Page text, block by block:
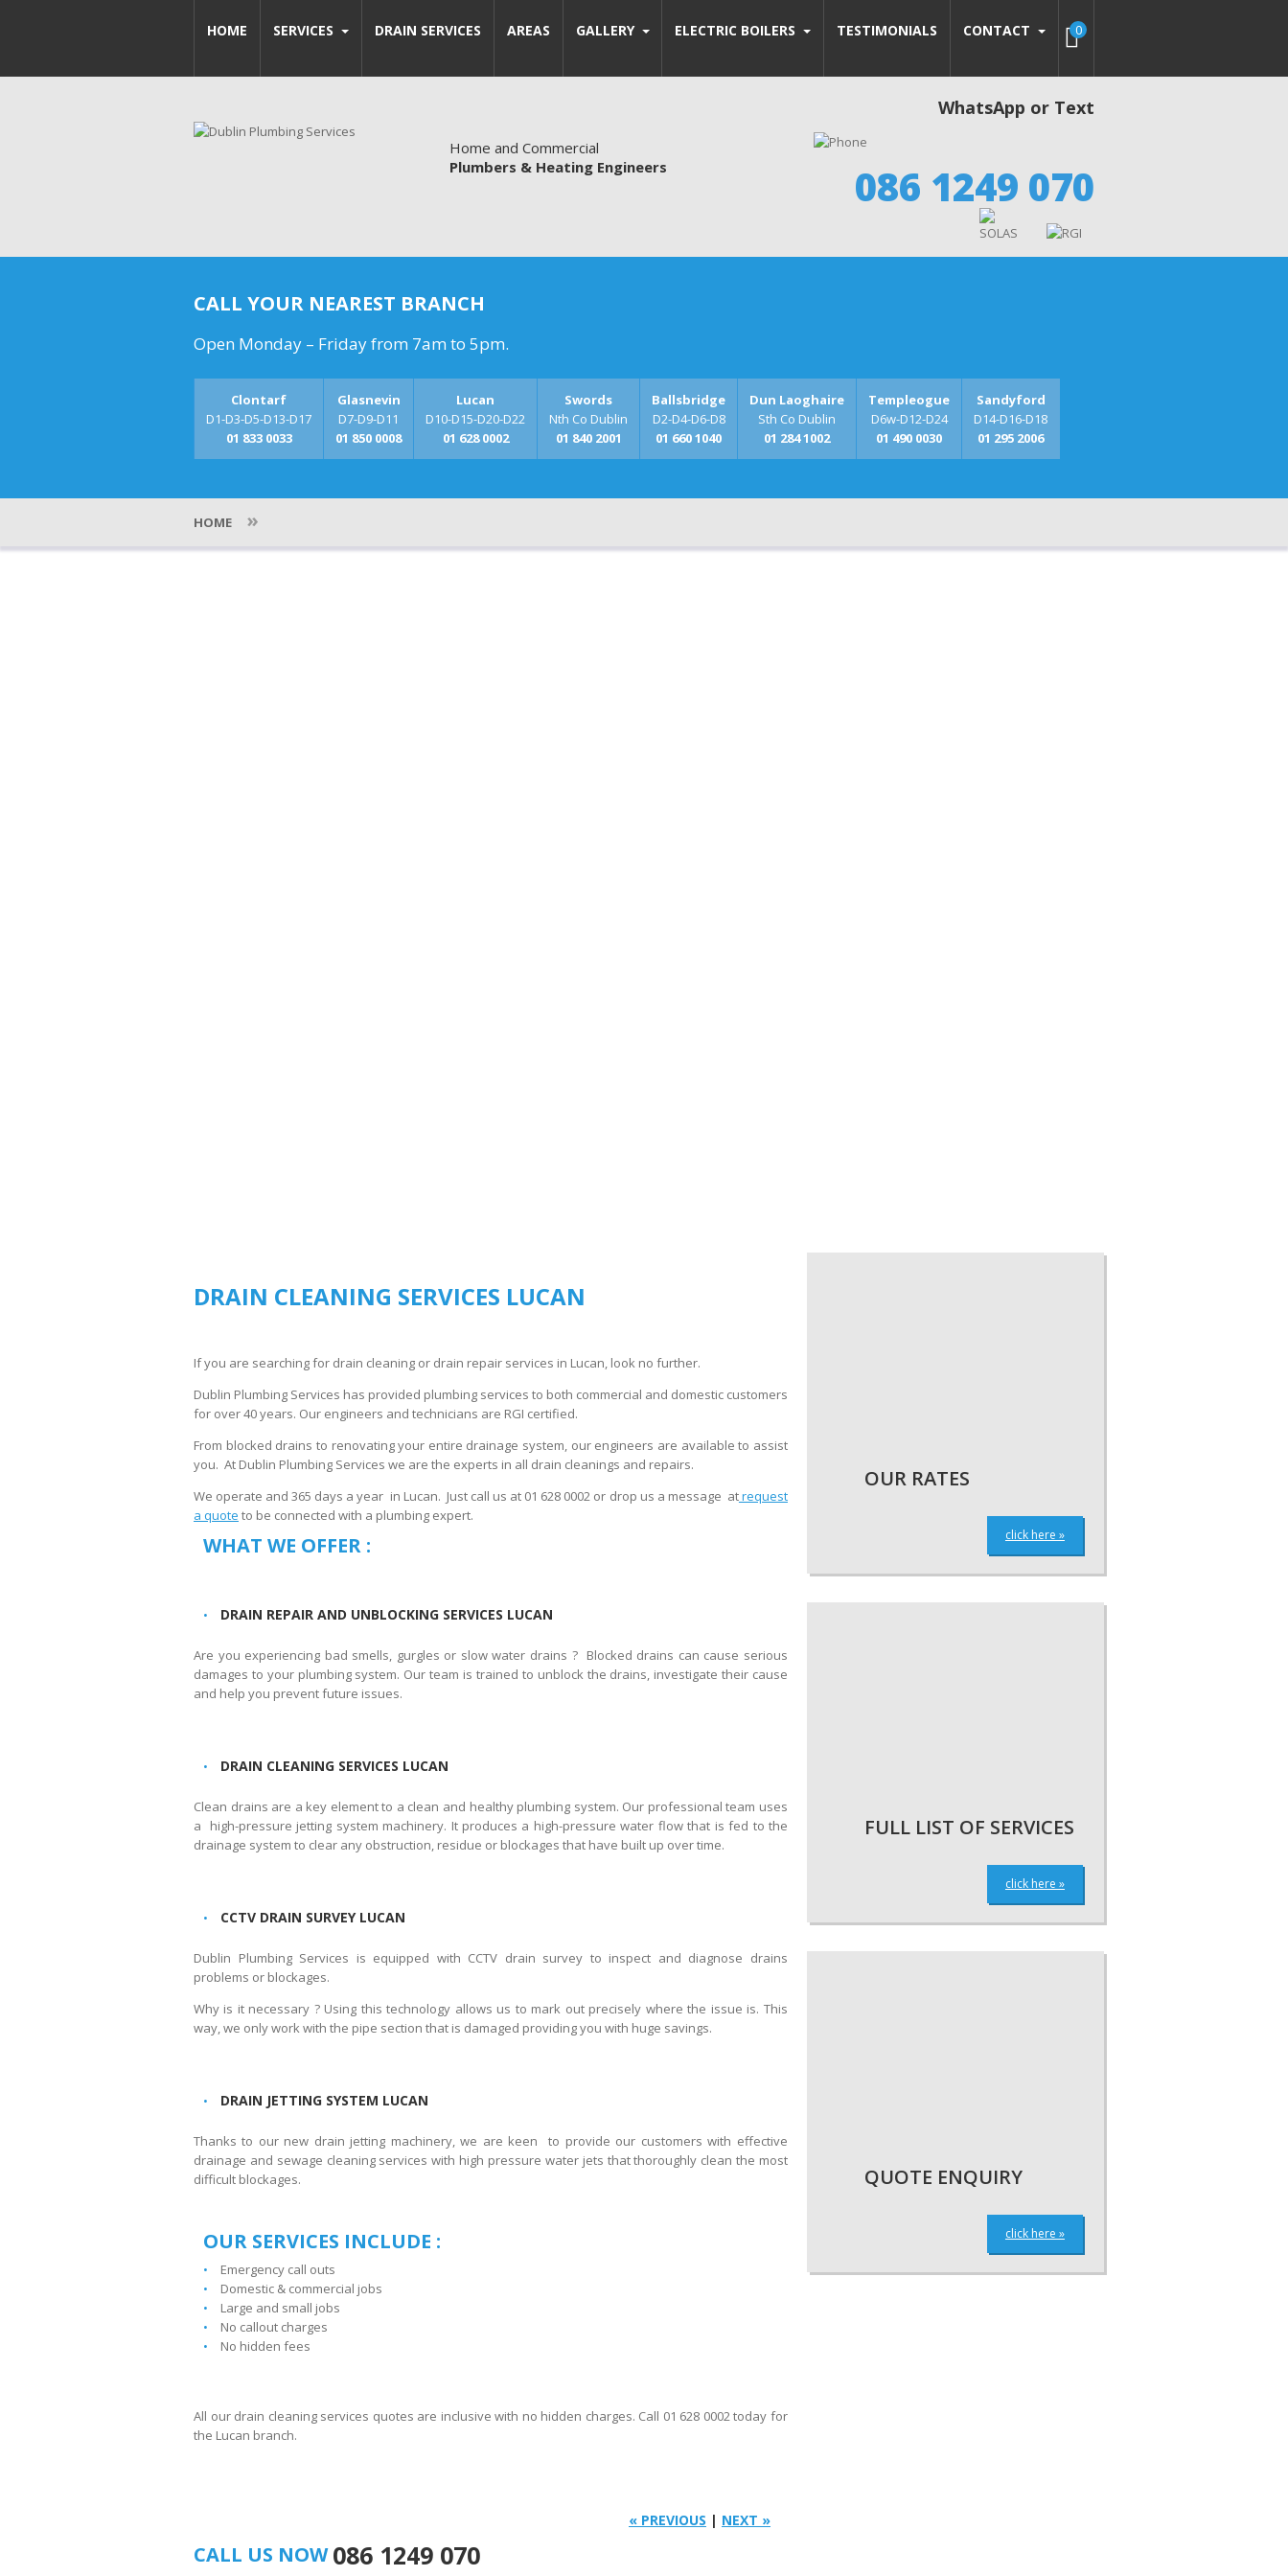
HOME SERVICES DRAIN SERVICES AREAS GALLERY ELECTRIC BOILERS TESTIMONIALS CONTACT 0
Home and Commercial
Plumbers & Heating Engineers
WhatsApp or Text
086 1249 070
CALL YOUR NEAREST BRANCH
Open Monday – Friday from 7am to 5pm.
Clontarf
D1-D3-D5-D13-D17
01 833 0033
Glasnevin
D7-D9-D11
01 850 0008
Lucan
D10-D15-D20-D22
01 628 0002
Swords
Nth Co Dublin
01 840 2001
Ballsbridge
D2-D4-D6-D8
01 660 1040
Dun Laoghaire
Sth Co Dublin
01 284 1002
Templeogue
D6w-D12-D24
01 490 0030
Sandyford
D14-D16-D18
01 295 2006
HOME »
DRAIN CLEANING SERVICES LUCAN
If you are searching for drain cleaning or drain repair services in Lucan, look no further.
Dublin Plumbing Services has provided plumbing services to both commercial and domestic customers
for over 40 years. Our engineers and technicians are RGI certified.
From blocked drains to renovating your entire drainage system, our engineers are available to assist
you. At Dublin Plumbing Services we are the experts in all drain cleanings and repairs.
We operate and 365 days a year in Lucan. Just call us at 01 628 0002 or drop us a message atrequest
a quote to be connected with a plumbing expert.
WHAT WE OFFER :
DRAIN REPAIR AND UNBLOCKING SERVICES LUCAN
Are you experiencing bad smells, gurgles or slow water drains ? Blocked drains can cause serious
damages to your plumbing system. Our team is trained to unblock the drains, investigate their cause
and help you prevent future issues.
DRAIN CLEANING SERVICES LUCAN
Clean drains are a key element to a clean and healthy plumbing system. Our professional team uses
a high-pressure jetting system machinery. It produces a high-pressure water flow that is fed to the
drainage system to clear any obstruction, residue or blockages that have built up over time.
CCTV DRAIN SURVEY LUCAN
Dublin Plumbing Services is equipped with CCTV drain survey to inspect and diagnose drains
problems or blockages.
Why is it necessary ? Using this technology allows us to mark out precisely where the issue is. This
way, we only work with the pipe section that is damaged providing you with huge savings.
DRAIN JETTING SYSTEM LUCAN
Thanks to our new drain jetting machinery, we are keen to provide our customers with effective
drainage and sewage cleaning services with high pressure water jets that thoroughly clean the most
difficult blockages.
OUR SERVICES INCLUDE :
Emergency call outs
Domestic & commercial jobs
Large and small jobs
No callout charges
No hidden fees
All our drain cleaning services quotes are inclusive with no hidden charges. Call 01 628 0002 today for
the Lucan branch.
« PREVIOUS | NEXT »
CALL US NOW086 1249 070
OUR RATES
click here »
FULL LIST OF SERVICES
click here »
QUOTE ENQUIRY
click here »